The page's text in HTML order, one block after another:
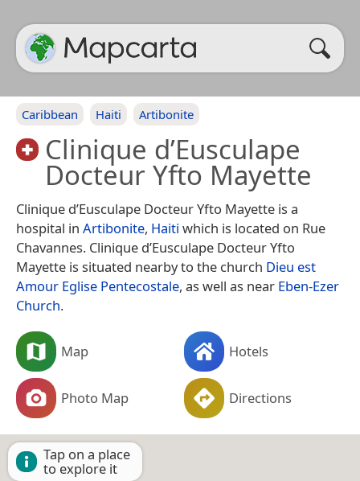
Caribbean Haiti Artibonite
Clinique d’Eusculape
Docteur Yfto Mayette
Clinique d’Eusculape Docteur Yfto Mayette is a
hospital in Artibonite, Haiti which is located on Rue
Chavannes. Clinique d’Eusculape Docteur Yfto
Mayette is situated nearby to the church Dieu est
Amour Eglise Pentecostale, as well as near Eben-Ezer
Church.
Map Hotels
Photo Map Directions
Tap on a place
to explore it